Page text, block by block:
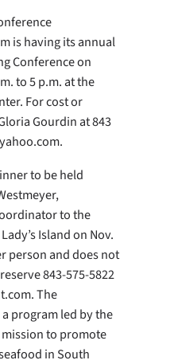
is having its annual
Conference on
to 5 p.m. at the
For cost or
Gourdin at 843
to be held
to the
Island on Nov.
person and does not
843-575-5822
The
program led by the
to promote
in South